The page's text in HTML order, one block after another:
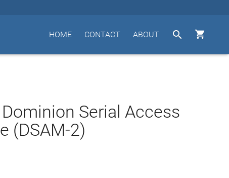


ABOUT
CONTACT
HOME
Serial Access
(DSAM-2)